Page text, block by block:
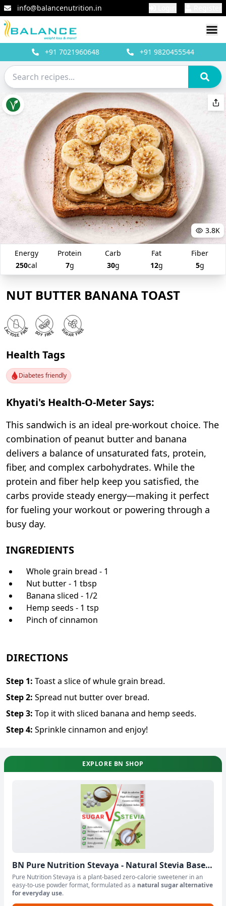
info@balancenutrition.in
+91 7021960648 +919820455544
3.8K
Energy
250cal
Protein
7g
Carb
30g
Fat
12g
Fiber
5g
NUT BUTTER BANANA TOAST
Health Tags
Diabetes friendly
Khyati's Health-O-Meter Says:
This sandwich is an ideal pre-workout choice. The
combination of peanut butter and banana
delivers a balance of unsaturated fats, protein,
fiber, and complex carbohydrates. While the
protein and fiber help keep you satisfied, the
carbs provide steady energy—making it perfect
for fueling your workout or powering through a
busy day.
INGREDIENTS
Whole grain bread - 1
Nut butter - 1 tbsp
Banana sliced - 1/2
Hemp seeds - 1 tsp
Pinch of cinnamon
DIRECTIONS
Step 1: Toast a slice of whule grain bread.
Step2: Spread nut butter over bread.
Step3: Top it with sliced banana and hemp seeds.
Step4: Sprinkle cinnamon and enjoy!
EXPLORE BN SHOP
BN Pure Nutrition Stevaya - Natural Stevia Based
Sweetener Powder
Pure Nutrition Stevaya is a plant-based zero-calorie sweetener in an
easy-to-use powder format, formulated as a natural sugar alternative
for everyday use.